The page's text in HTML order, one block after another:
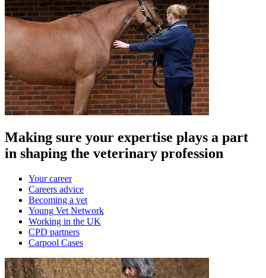
Making sure your expertise plays a part
in shaping the veterinary profession
Your career
Careers advice
Becoming a vet
Young Vet Network
Working in the UK
CPD partners
Carpool Cases